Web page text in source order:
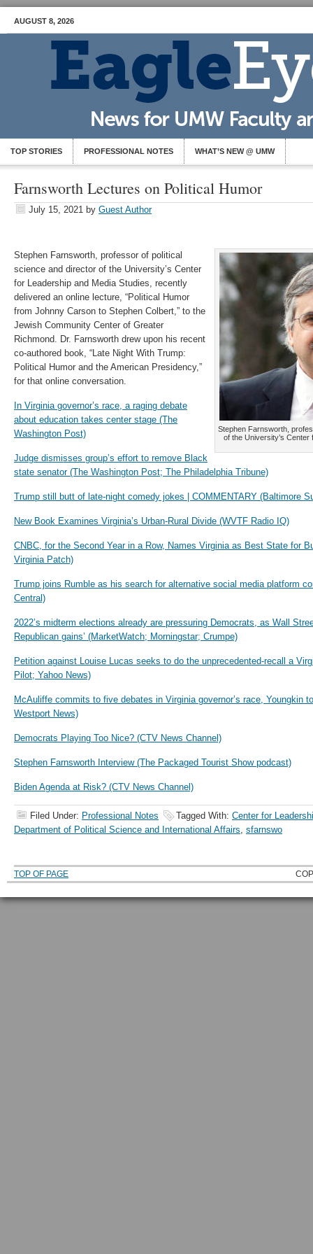
AUGUST 8, 2026
TOP STORIES PROFESSIONAL NOTES WHAT’S NEW @ UMW
Farnsworth Lectures on Political Humor
July 15, 2021 by Guest Author
Stephen Farnsworth,
of the University’s
Stephen Farnsworth, professor of political
science and director of the University’s Center
for Leadership and Media Studies, recently
delivered an online lecture, “Political Humor
from Johnny Carson to Stephen Colbert,” to the
Jewish Community Center of Greater
Richmond. Dr. Farnsworth drew upon his recent
co-authored book, “Late Night With Trump:
Political Humor and the American Presidency,”
for that online conversation.
In Virginia governor’s race, a raging debate
about education takes center stage (The
Washington Post)
Judge dismisses group’s effort to remove Black
state senator (The Washington Post; The Philadelphia Tribune)
Trump still butt of late-night comedy jokes | COMMENTARY (Baltimore
New Book Examines Virginia’s Urban-Rural Divide (WVTF Radio IQ)
CNBC, for the Second Year in a Row, Names Virginia as Best State for
Virginia Patch)
Trump joins Rumble as his search for alternative social media platform
Central)
2022’s midterm elections already are pressuring Democrats, as Wall
Republican gains’ (MarketWatch; Morningstar; Crumpe)
Petition against Louise Lucas seeks to do the unprecedented-recall a
Pilot; Yahoo News)
McAuliffe commits to five debates in Virginia governor’s race, Youngkin
Westport News)
Democrats Playing Too Nice? (CTV News Channel)
Stephen Farnsworth Interview (The Packaged Tourist Show podcast)
Biden Agenda at Risk? (CTV News Channel)
Filed Under: Professional Notes Tagged With: Center for
Department of Political Science and International Affairs, sfarnswo
TOP OF PAGE